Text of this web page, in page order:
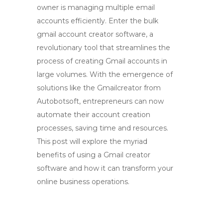
owner is managing multiple email
accounts efficiently. Enter the bulk
gmail account creator software, a
revolutionary tool that streamlines the
process of creating Gmail accounts in
large volumes. With the emergence of
solutions like the Gmailcreator from
Autobotsoft, entrepreneurs can now
automate their account creation
processes, saving time and resources.
This post will explore the myriad
benefits of using a Gmail creator
software and how it can transform your
online business operations.